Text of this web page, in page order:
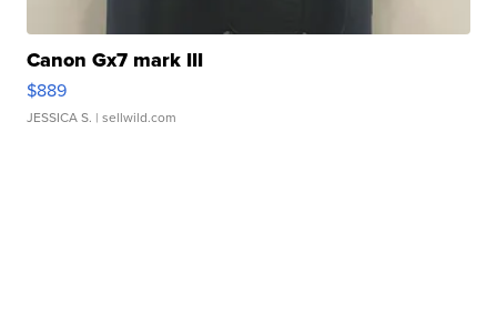
Canon Gx7 mark III
$889
JESSICA S. | sellwild.com